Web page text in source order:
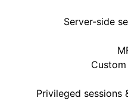
✅ Server-side
⚙️